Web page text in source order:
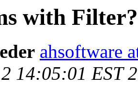
with Filter?
ahsoftware
14:05:01 EST